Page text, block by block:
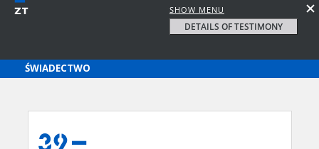
SHOW MENU
DETAILS OF TESTIMONY